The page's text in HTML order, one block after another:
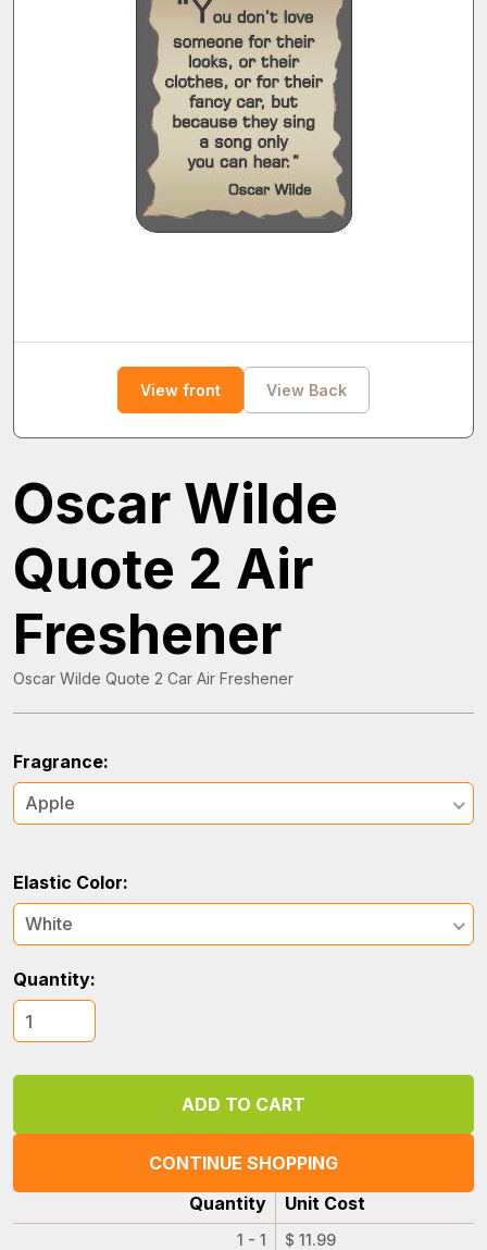
View front View Back
Oscar Wilde
Quote 2 Air
Freshener
Oscar Wilde Quote 2 Car Air Freshener
Fragrance:
Apple
Elastic Color:
White
Quantity:
CONTINUE SHOPPING
Quantity
Unit Cost
1 - 1
$ 11.99